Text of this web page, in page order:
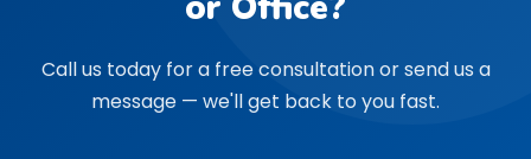
Call us today for a free consultation or send us a
message — we'll get back to you fast.